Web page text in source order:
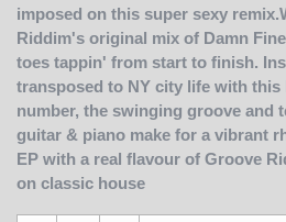
imposed on this super sexy
Riddim's original mix of Damn
toes tappin' from start to finish.
transposed to NY city life with this
number, the swinging groove and
guitar & piano make for a vibrant
EP with a real flavour of Groove
on classic house